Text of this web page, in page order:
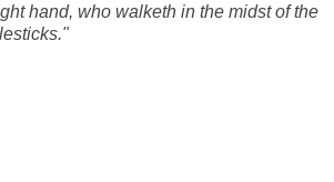
hand, who walketh in the midst of the